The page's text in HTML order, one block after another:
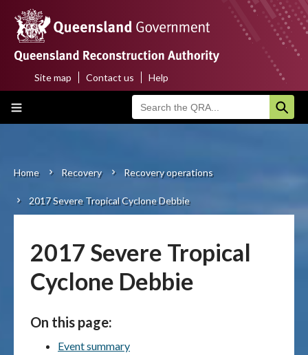
main
content
Main
About us
Funding programs
Recovery
Top
menu
Site map Contact us Help
Breadcrumb
Home Recovery Recovery operations
2017 Severe Tropical Cyclone Debbie
2017 Severe Tropical
Cyclone Debbie
On this page:
Event summary